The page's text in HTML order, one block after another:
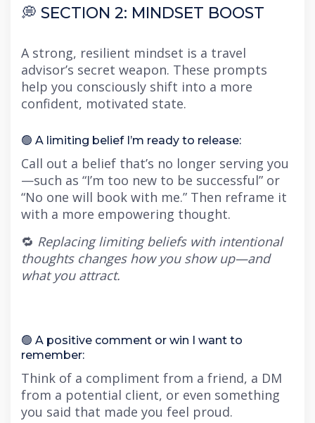
💭 SECTION 2: MINDSET BOOST
A strong, resilient mindset is a travel
advisor’s secret weapon. These prompts
help you consciously shift into a more
confident, motivated state.
🟢 A limiting belief I’m ready to release:
Call out a belief that’s no longer serving you
—such as “I’m too new to be successful” or
“No one will book with me.” Then reframe it
with a more empowering thought.
🔁 Replacing limiting beliefs with intentional
thoughts changes how you show up—and
what you attract.
🟢 A positive comment or win I want to
remember:
Think of a compliment from a friend, a DM
from a potential client, or even something
you said that made you feel proud.